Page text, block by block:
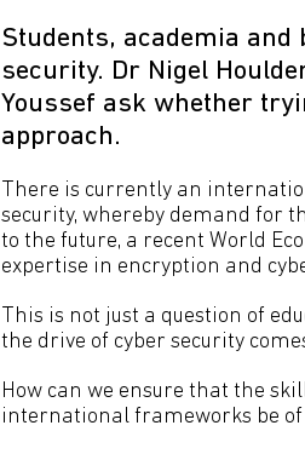
Students, academia
security. Dr Nigel
Youssef ask whether
approach.
There is currently an
security, whereby demand for
to the future, a recent World
expertise in encryption and
This is not just a question of
the drive of cyber security
How can we ensure that the
international frameworks be of